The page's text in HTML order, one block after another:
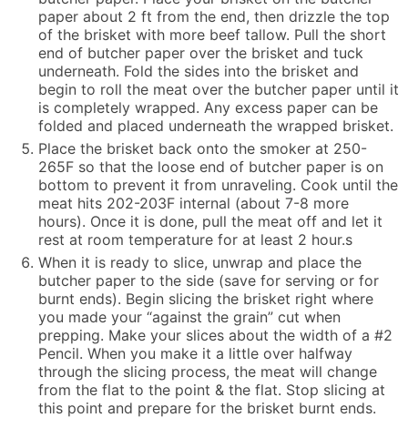
paper about 2 ft from the end, then drizzle the top
of the brisket with more beef tallow. Pull the short
end of butcher paper over the brisket and tuck
underneath. Fold the sides into the brisket and
begin to roll the meat over the butcher paper until it
is completely wrapped. Any excess paper can be
folded and placed underneath the wrapped brisket.
Place the brisket back onto the smoker at 250-
265F so that the loose end of butcher paper is on
bottom to prevent it from unraveling. Cook until the
meat hits 202-203F internal (about 7-8 more
hours). Once it is done, pull the meat off and let it
rest at room temperature for at least 2 hour.s
When it is ready to slice, unwrap and place the
butcher paper to the side (save for serving or for
burnt ends). Begin slicing the brisket right where
you made your “against the grain” cut when
prepping. Make your slices about the width of a #2
Pencil. When you make it a little over halfway
through the slicing process, the meat will change
from the flat to the point & the flat. Stop slicing at
this point and prepare for the brisket burnt ends.